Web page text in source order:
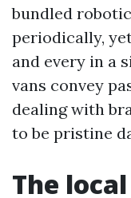
bundled
periodically,
and every in a
vans convey
dealing with
to be pristine
The